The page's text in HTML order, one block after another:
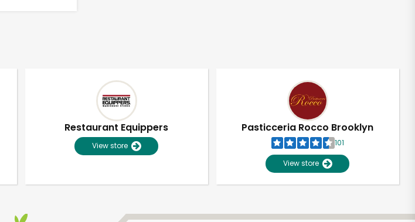
Restaurant Equippers
View store
Pasticceria Rocco Brooklyn
101
View store